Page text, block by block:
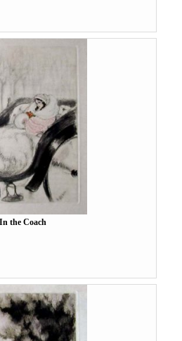
In the Coach